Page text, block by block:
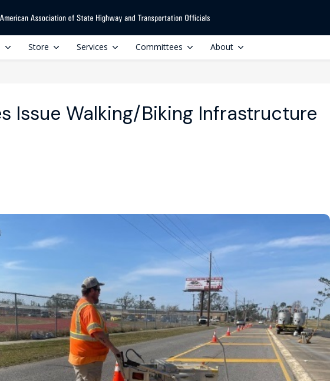
Store Services Committees About
Issue Walking/Biking Infrastructure